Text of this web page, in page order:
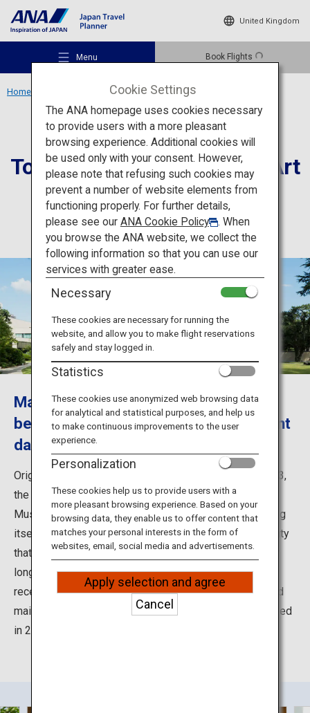
United Kingdom
Menu Book Flights
Recommended Places
Travel Ideas
Destinations
ANA Services
Close
Home Tokyo Metropolitan Teien Art Museum
Culture Tokyo
Tokyo Metropolitan Teien Art
Museum
Mansion museum that conveys the
beauty of Art Deco style to the present
day
Originally built as the residence of Prince Asaka in 1933,
the main building of the Tokyo Metropolitan Teien Art
Museum opened as an art museum in 1983. The building
itself is a work of art, imbued with the essence of beauty
that Prince and Princess Asaka brought back after their
long-term stay in France. After various renovations in
recent years including the construction of the Annex and
maintenance of the garden, the museum was fully opened
in 2018.
Cookie Settings
The ANA homepage uses cookies necessary
to provide users with a more pleasant
browsing experience. Additional cookies will
be used only with your consent. However,
please note that refusing such cookies may
prevent a number of website elements from
functioning properly. For further details,
please see our ANA Cookie Policy
. When
you browse the ANA website, we collect the
following information so that you can use our
services with greater ease.
Necessary
These cookies are necessary for running the
website, and allow you to make flight reservations
safely and stay logged in.
Statistics
These cookies use anonymized web browsing data
for analytical and statistical purposes, and help us
to make continuous improvements to the user
experience.
Personalization
These cookies help us to provide users with a
more pleasant browsing experience. Based on your
browsing data, they enable us to offer content that
matches your personal interests in the form of
websites, email, social media and advertisements.
Apply selection and agree
Cancel